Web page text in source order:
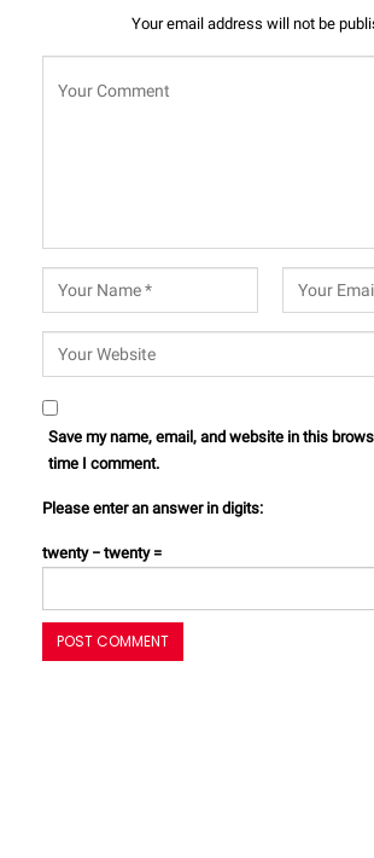
Your email address will not be
Save my name, email, and website in this
time I comment.
Please enter an answer in digits:
twenty − twenty =